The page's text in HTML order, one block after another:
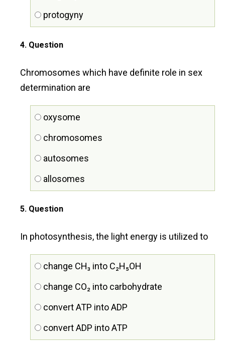
protogyny
4. Question
Chromosomes which have definite role in sex
determination are
oxysome
chromosomes
autosomes
allosomes
5. Question
In photosynthesis, the light energy is utilized to
change CH₃ into C₂H₅OH
change CO₂ into carbohydrate
convert ATP into ADP
convert ADP into ATP